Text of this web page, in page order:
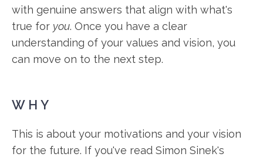
with genuine answers that align with what's
true for you. Once you have a clear
understanding of your values and vision, you
can move on to the next step.
WHY
This is about your motivations and your vision
for the future. If you've read Simon Sinek's